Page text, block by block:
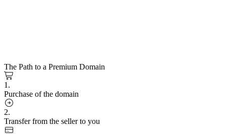
The Path to a Premium Domain
1.
Purchase of the domain
2.
Transfer from the seller to you